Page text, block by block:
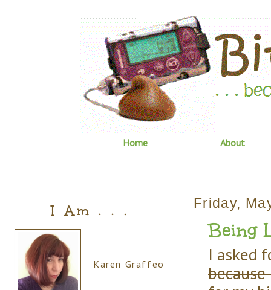
Home About
Friday,
Being
I asked
because
I Am . . .
Karen Graffeo